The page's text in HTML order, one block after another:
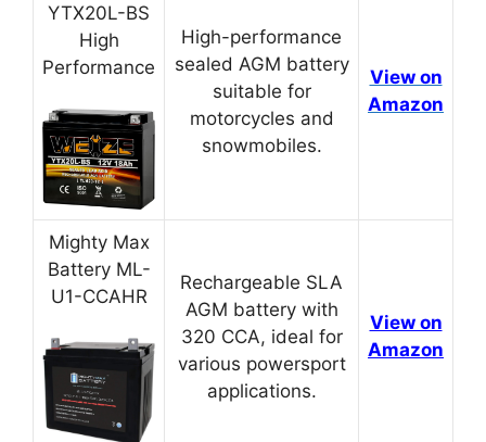
YTX20L-BS
High
Performance
High-performance
sealed AGM battery
suitable for
motorcycles and
snowmobiles.
View on
Amazon
Mighty Max
Battery ML-
U1-CCAHR
Rechargeable SLA
AGM battery with
320 CCA, ideal for
various powersport
applications.
View on
Amazon